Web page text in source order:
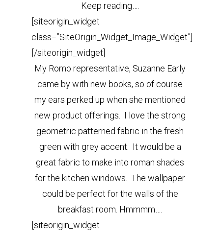
Keep reading….
[siteorigin_widget
class=”SiteOrigin_Widget_Image_Widget”]
[/siteorigin_widget]
My Romo representative, Suzanne Early
came by with new books, so of course
my ears perked up when she mentioned
new product offerings. I love the strong
geometric patterned fabric in the fresh
green with grey accent. It would be a
great fabric to make into roman shades
for the kitchen windows. The wallpaper
could be perfect for the walls of the
breakfast room. Hmmmm….
[siteorigin_widget